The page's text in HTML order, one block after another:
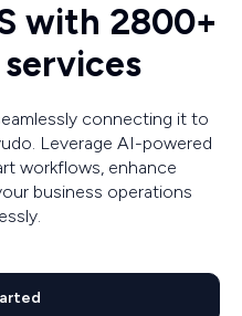
with 2800+
connecting it to
Leverage AI-powered
workflows, enhance
business operations